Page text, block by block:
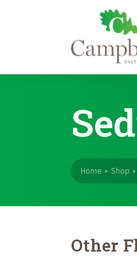
Home » Shop »
Other